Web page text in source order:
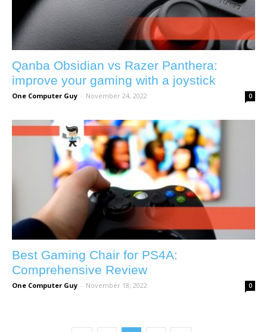
Qanba Obsidian vs Razer Panthera:
improve your gaming with a joystick
One Computer Guy - November 24, 2022 0
Best Gaming Chair for PS4A:
Comprehensive Review
One Computer Guy - November 18, 2022 0